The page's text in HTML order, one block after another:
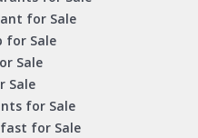
for Sale
for Sale
Sale
Sale
for Sale
for Sale